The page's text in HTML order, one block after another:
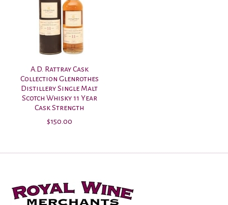
A.D. Rattray Cask
Collection Glenrothes
Distillery Single Malt
Scotch Whisky 11 Year
Cask Strength
$150.00